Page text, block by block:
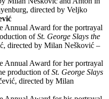
directed by Veljko
Annual Award for the portrayal
ofSt. George Slays the
directed by Milan Nešković –
Annual Award for her portrayal
production ofSt. George Slays
directed by Milan